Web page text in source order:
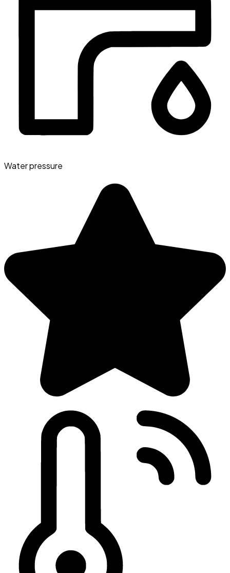
Water pressure